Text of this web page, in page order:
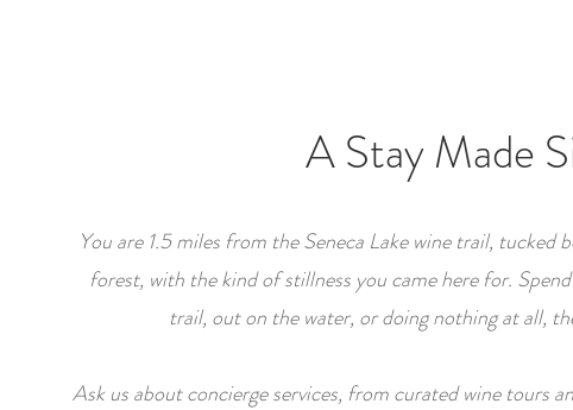
A Stay Made
You are 1.5 miles from the Seneca Lake wine trail, tucked
forest, with the kind of stillness you came here for.
trail, out on the water, or doing nothing at all,
Ask us about concierge services, from curated wine tours